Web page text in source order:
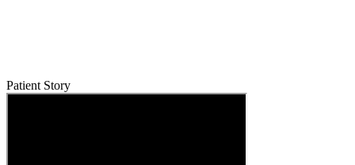
Patient Story